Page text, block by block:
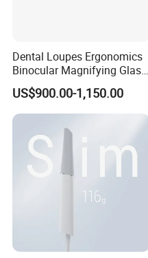
Dental Loupes Ergonomics
Binocular Magnifying Glass
Medical Magnifiers
US$900.00-1,150.00